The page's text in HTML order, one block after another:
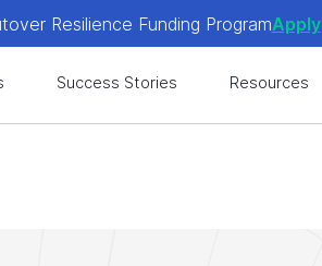
Resilience Funding ProgramApply
Success Stories Resources